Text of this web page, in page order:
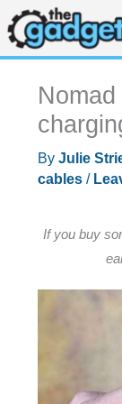
Skip
to
content
By Julie
cables/
If you buy